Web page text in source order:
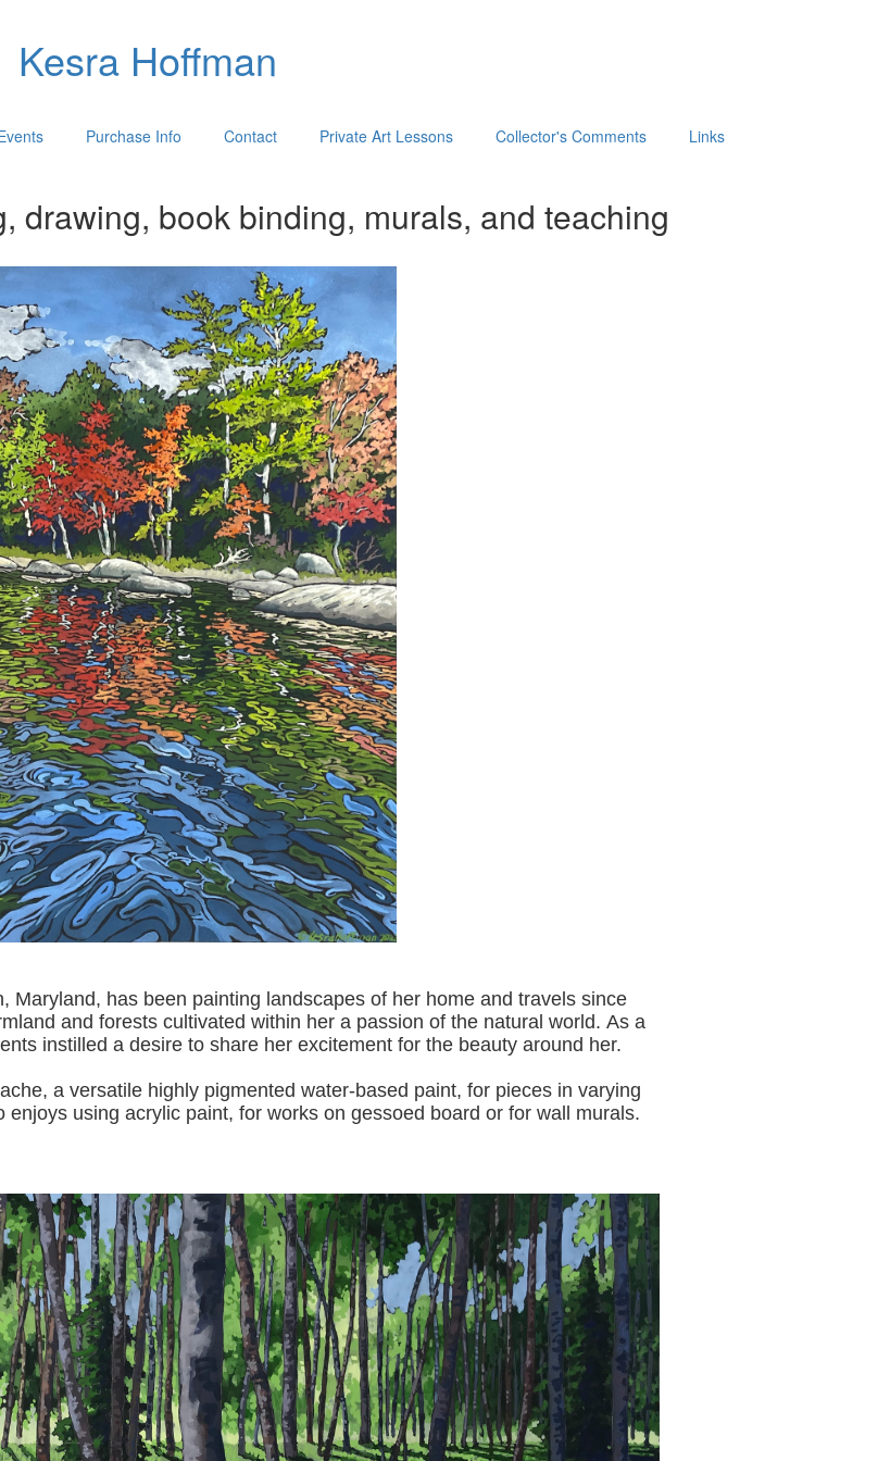
Kesra Hoffman
Purchase Info Contact Private Art Lessons Collector's Comments Links
drawing, book binding, murals, and teaching
Maryland, has been painting landscapes of her home and travels since
and forests cultivated within her a passion of the natural world. As a
instilled a desire to share her excitement for the beauty around her.
a versatile highly pigmented water-based paint, for pieces in varying
enjoys using acrylic paint, for works on gessoed board or for wall murals.